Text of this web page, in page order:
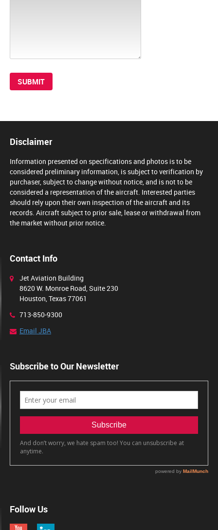
Disclaimer
Information presented on specifications and photos is to be
considered preliminary information, is subject to verification by
purchaser, subject to change without notice, and is not to be
considered a representation of the aircraft. Interested parties
should rely upon their own inspection of the aircraft and its
records. Aircraft subject to prior sale, lease or withdrawal from
the market without prior notice.
Contact Info
Jet Aviation Building
8620 W. Monroe Road, Suite 230
Houston, Texas 77061
713-850-9300
Email JBA
Subscribe to Our Newsletter
Follow Us